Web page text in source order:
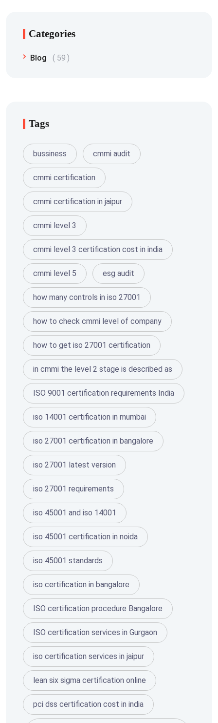
Categories
Blog 59
Tags
bussiness cmmi audit
cmmi certification
cmmi certification in jaipur
cmmi level 3
cmmi level 3 certification cost in india
cmmi level 5 esg audit
how many controls in iso 27001
how to check cmmi level of company
how to get iso 27001 certification
in cmmi the level 2 stage is described as
ISO 9001 certification requirements India
iso 14001 certification in mumbai
iso 27001 certification in bangalore
iso 27001 latest version
iso 27001 requirements
iso 45001 and iso 14001
iso 45001 certification in noida
iso 45001 standards
iso certification in bangalore
ISO certification procedure Bangalore
ISO certification services in Gurgaon
iso certification services in jaipur
lean six sigma certification online
pci dss certification cost in india